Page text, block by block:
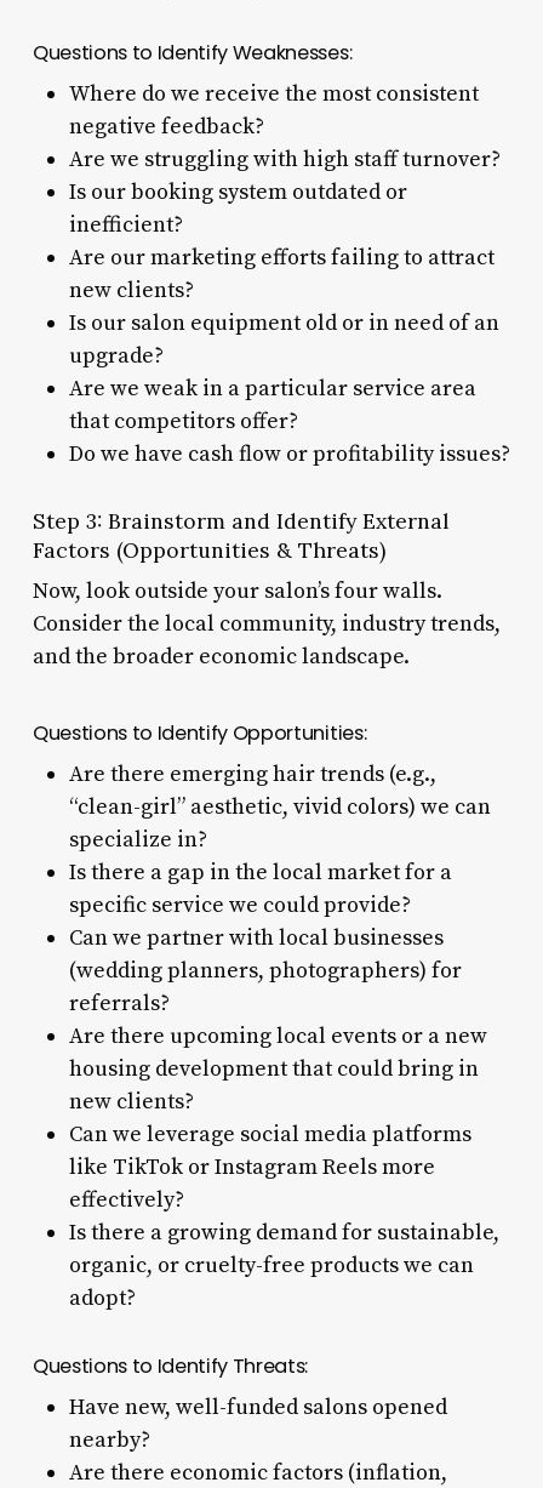
Questions to Identify Weaknesses:
Where do we receive the most consistent
negative feedback?
Are we struggling with high staff turnover?
Is our booking system outdated or
inefficient?
Are our marketing efforts failing to attract
new clients?
Is our salon equipment old or in need of an
upgrade?
Are we weak in a particular service area
that competitors offer?
Do we have cash flow or profitability issues?
Step 3: Brainstorm and Identify External
Factors (Opportunities & Threats)
Now, look outside your salon’s four walls.
Consider the local community, industry trends,
and the broader economic landscape.
Questions to Identify Opportunities:
Are there emerging hair trends (e.g.,
“clean-girl” aesthetic, vivid colors) we can
specialize in?
Is there a gap in the local market for a
specific service we could provide?
Can we partner with local businesses
(wedding planners, photographers) for
referrals?
Are there upcoming local events or a new
housing development that could bring in
new clients?
Can we leverage social media platforms
like TikTok or Instagram Reels more
effectively?
Is there a growing demand for sustainable,
organic, or cruelty-free products we can
adopt?
Questions to Identify Threats:
Have new, well-funded salons opened
nearby?
Are there economic factors (inflation,